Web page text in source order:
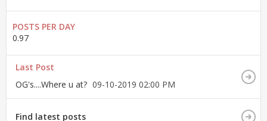
POSTS PER DAY
0.97
Last Post
OG's....Where u at? 09-10-2019 02:00 PM
Find latest posts